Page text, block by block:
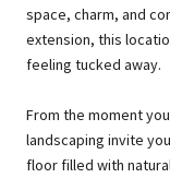
space, charm, and
extension, this
feeling tucked away.
From the moment
landscaping invite
floor filled with